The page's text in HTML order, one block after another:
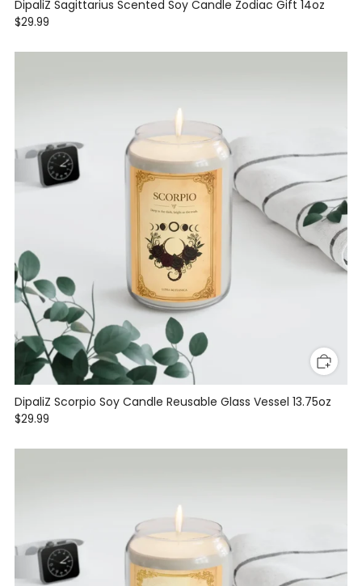
DipaliZ Sagittarius Scented Soy Candle Zodiac Gift 14oz
$29.99
DipaliZ Scorpio Soy Candle Reusable Glass Vessel 13.75oz
$29.99